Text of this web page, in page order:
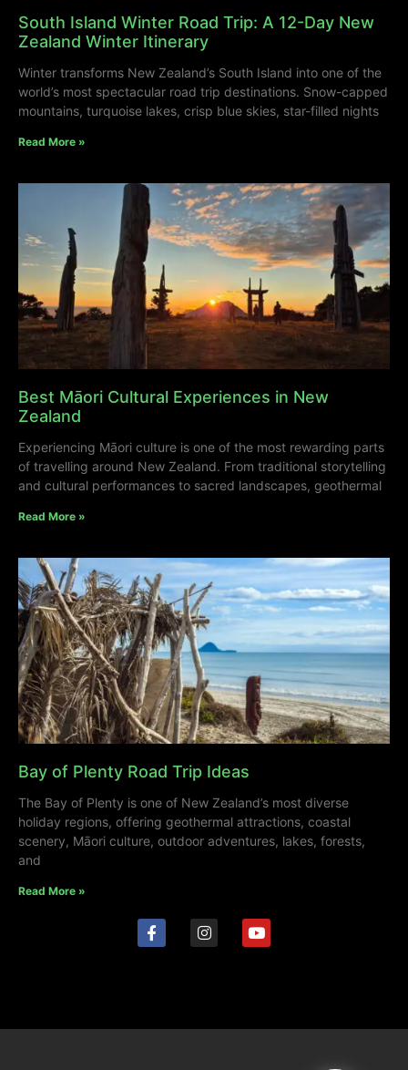
South Island Winter Road Trip: A 12-Day New
Zealand Winter Itinerary
Winter transforms New Zealand’s South Island into one of the
world’s most spectacular road trip destinations. Snow-capped
mountains, turquoise lakes, crisp blue skies, star-filled nights
Read More »
Best Māori Cultural Experiences in New
Zealand
Experiencing Māori culture is one of the most rewarding parts
of travelling around New Zealand. From traditional storytelling
and cultural performances to sacred landscapes, geothermal
Read More »
Bay of Plenty Road Trip Ideas
The Bay of Plenty is one of New Zealand’s most diverse
holiday regions, offering geothermal attractions, coastal
scenery, Māori culture, outdoor adventures, lakes, forests,
and
Read More »